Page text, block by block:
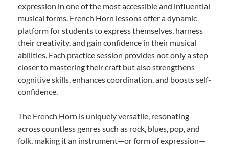
expression in one of the most accessible and influential
musical forms. French Horn lessons offer a dynamic
platform for students to express themselves, harness
their creativity, and gain confidence in their musical
abilities. Each practice session provides not only a step
closer to mastering their craft but also strengthens
cognitive skills, enhances coordination, and boosts self-
confidence.
The French Horn is uniquely versatile, resonating
across countless genres such as rock, blues, pop, and
folk, making it an instrument—or form of expression—